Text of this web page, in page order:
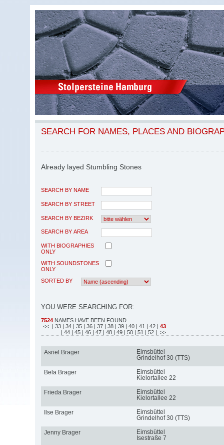
SEARCH FOR NAMES, PLACES AND
Already layed Stumbling Stones
SEARCH BY NAME
SEARCH BY STREET
SEARCH BY BEZIRK
SEARCH BY AREA
WITH BIOGRAPHIES
ONLY
WITH SOUNDSTONES
ONLY
SORTED BY
YOU WERE SEARCHING FOR:
7524 NAMES HAVE BEEN FOUND
<< | 33 | 34 | 35 | 36 | 37 | 38 | 39 | 40 | 41 | 42 | 43
| 44 | 45 | 46 | 47 | 48 | 49 | 50 | 51 | 52 | >>
Asriel Brager
Eimsbüttel
Grindelhof 30 (TTS)
Bela Brager
Eimsbüttel
Kielortallee 22
Frieda Brager
Eimsbüttel
Kielortallee 22
Ilse Brager
Eimsbüttel
Grindelhof 30 (TTS)
Jenny Brager
Eimsbüttel
Isestraße 7